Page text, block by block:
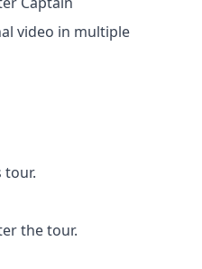
video in multiple
tour.
the tour.